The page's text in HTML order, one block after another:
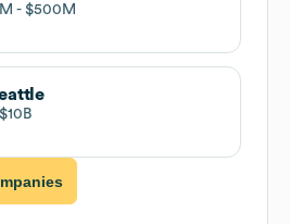
$500M
$10B